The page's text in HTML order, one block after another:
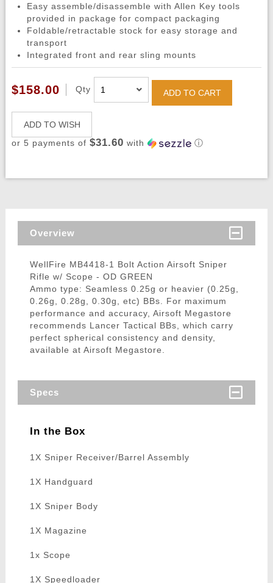
Easy assemble/disassemble with Allen Key tools
provided in package for compact packaging
Foldable/retractable stock for easy storage and
transport
Integrated front and rear sling mounts
$158.00 Qty ADD TO CART
ADD TO WISH
or 5 payments of $31.60 with ⓘ
Overview
WellFire MB4418-1 Bolt Action Airsoft Sniper
Rifle w/ Scope - OD GREEN
Ammo type: Seamless 0.25g or heavier (0.25g,
0.26g, 0.28g, 0.30g, etc) BBs. For maximum
performance and accuracy, Airsoft Megastore
recommends Lancer Tactical BBs, which carry
perfect spherical consistency and density,
available at Airsoft Megastore.
Specs
In the Box
1X Sniper Receiver/Barrel Assembly
1X Handguard
1X Sniper Body
1X Magazine
1x Scope
1X Speedloader